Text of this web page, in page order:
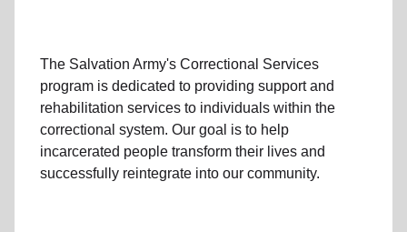
The Salvation Army's Correctional Services
program is dedicated to providing support and
rehabilitation services to individuals within the
correctional system. Our goal is to help
incarcerated people transform their lives and
successfully reintegrate into our community.